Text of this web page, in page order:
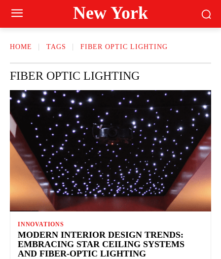
New York
HOME TAGS FIBER OPTIC LIGHTING
FIBER OPTIC LIGHTING
INNOVATIONS
MODERN INTERIOR DESIGN TRENDS:
EMBRACING STAR CEILING SYSTEMS
AND FIBER-OPTIC LIGHTING